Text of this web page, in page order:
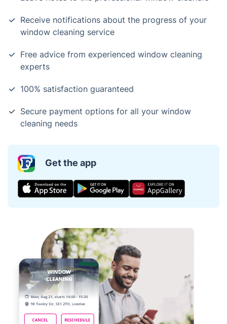
Receive notifications about the progress of your
window cleaning service
Free advice from experienced window cleaning
experts
100% satisfaction guaranteed
Secure payment options for all your window
cleaning needs
Get the app